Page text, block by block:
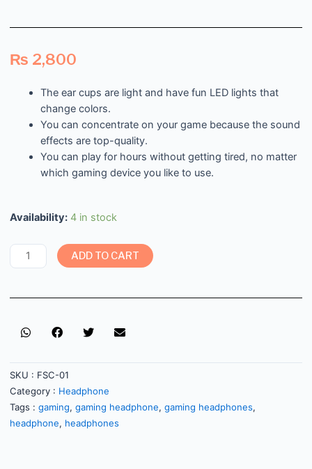
₨ 2,800
The ear cups are light and have fun LED lights that
change colors.
You can concentrate on your game because the sound
effects are top-quality.
You can play for hours without getting tired, no matter
which gaming device you like to use.
Availability: 4 in stock
ADD TO CART
SKU : FSC-01
Category : Headphone
Tags : gaming, gaming headphone, gaming headphones,
headphone, headphones